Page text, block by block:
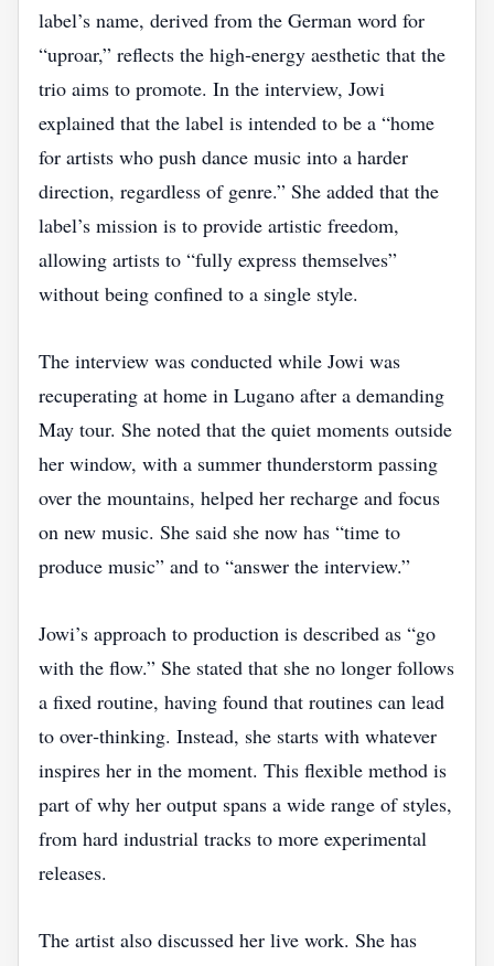
label’s name, derived from the German word for
“uproar,” reflects the high‑energy aesthetic that the
trio aims to promote. In the interview, Jowi
explained that the label is intended to be a “home
for artists who push dance music into a harder
direction, regardless of genre.” She added that the
label’s mission is to provide artistic freedom,
allowing artists to “fully express themselves”
without being confined to a single style.
The interview was conducted while Jowi was
recuperating at home in Lugano after a demanding
May tour. She noted that the quiet moments outside
her window, with a summer thunderstorm passing
over the mountains, helped her recharge and focus
on new music. She said she now has “time to
produce music” and to “answer the interview.”
Jowi’s approach to production is described as “go
with the flow.” She stated that she no longer follows
a fixed routine, having found that routines can lead
to over‑thinking. Instead, she starts with whatever
inspires her in the moment. This flexible method is
part of why her output spans a wide range of styles,
from hard industrial tracks to more experimental
releases.
The artist also discussed her live work. She has